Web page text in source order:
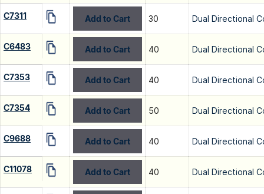
C7311 Add to Cart 30 Dual Directional
C6483 Add to Cart 40 Dual Directional
C7353 Add to Cart 40 Dual Directional
C7354 Add to Cart 50 Dual Directional
C9688 Add to Cart 40 Dual Directional
C11078 Add to Cart 40 Dual Directional